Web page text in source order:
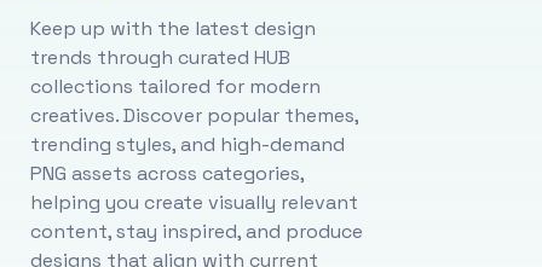
Keep up with the latest design
trends through curated HUB
collections tailored for modern
creatives. Discover popular themes,
trending styles, and high-demand
PNG assets across categories,
helping you create visually relevant
content, stay inspired, and produce
designs that align with current